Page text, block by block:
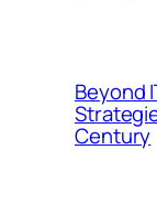
Beyond
Century